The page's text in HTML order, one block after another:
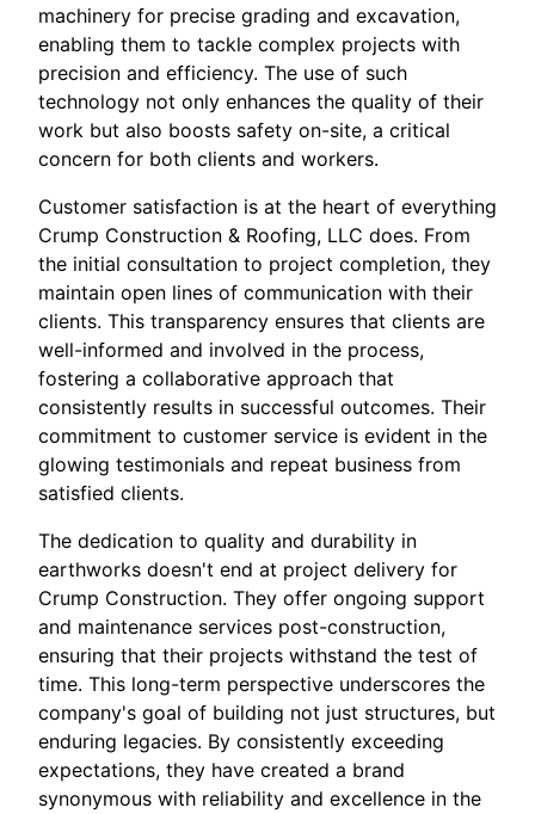
machinery for precise grading and excavation,
enabling them to tackle complex projects with
precision and efficiency. The use of such
technology not only enhances the quality of their
work but also boosts safety on-site, a critical
concern for both clients and workers.
Customer satisfaction is at the heart of everything
Crump Construction & Roofing, LLC does. From
the initial consultation to project completion, they
maintain open lines of communication with their
clients. This transparency ensures that clients are
well-informed and involved in the process,
fostering a collaborative approach that
consistently results in successful outcomes. Their
commitment to customer service is evident in the
glowing testimonials and repeat business from
satisfied clients.
The dedication to quality and durability in
earthworks doesn't end at project delivery for
Crump Construction. They offer ongoing support
and maintenance services post-construction,
ensuring that their projects withstand the test of
time. This long-term perspective underscores the
company's goal of building not just structures, but
enduring legacies. By consistently exceeding
expectations, they have created a brand
synonymous with reliability and excellence in the